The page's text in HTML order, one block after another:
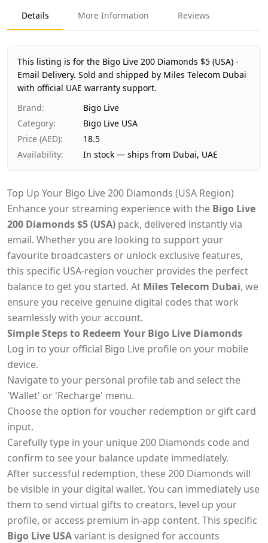
Product Type
Bigo Live USA
Region
Availability
In stock
Ships from
Dubai, United Arab Emirates
Delivery time
Same-day Dubai, 1–2 days UAE-wide
Payment
Cash on Delivery
Details More Information Reviews
This listing is for the Bigo Live 200 Diamonds $5 (USA) -
Email Delivery. Sold and shipped by Miles Telecom Dubai
with official UAE warranty support.
Brand:
Bigo Live
Category:
Bigo Live USA
Price (AED):
18.5
Availability: In stock — ships from Dubai, UAE
Top Up Your Bigo Live 200 Diamonds (USA Region)
Enhance your streaming experience with the Bigo Live
200 Diamonds $5 (USA) pack, delivered instantly via
email. Whether you are looking to support your
favourite broadcasters or unlock exclusive features,
this specific USA-region voucher provides the perfect
balance to get you started. At Miles Telecom Dubai, we
ensure you receive genuine digital codes that work
seamlessly with your account.
Simple Steps to Redeem Your Bigo Live Diamonds
Log in to your official Bigo Live profile on your mobile
device.
Navigate to your personal profile tab and select the
'Wallet' or 'Recharge' menu.
Choose the option for voucher redemption or gift card
input.
Carefully type in your unique 200 Diamonds code and
confirm to see your balance update immediately.
After successful redemption, these 200 Diamonds will
be visible in your digital wallet. You can immediately use
them to send virtual gifts to creators, level up your
profile, or access premium in-app content. This specific
Bigo Live USAvariant is designed for accounts